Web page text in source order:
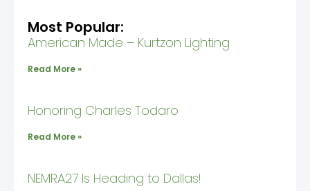
Most Popular:
American Made – Kurtzon Lighting
Read More »
Honoring Charles Todaro
Read More »
NEMRA27 Is Heading to Dallas!